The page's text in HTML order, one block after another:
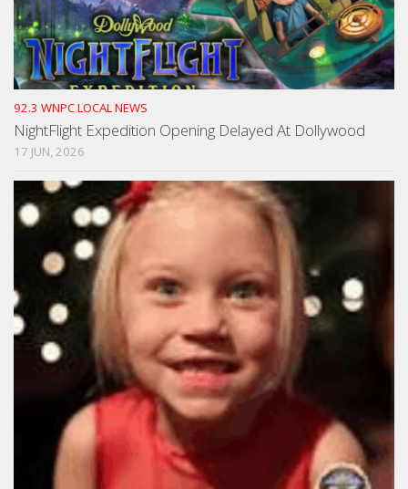
92.3 WNPC LOCAL NEWS
NightFlight Expedition Opening Delayed At Dollywood
17 JUN, 2026